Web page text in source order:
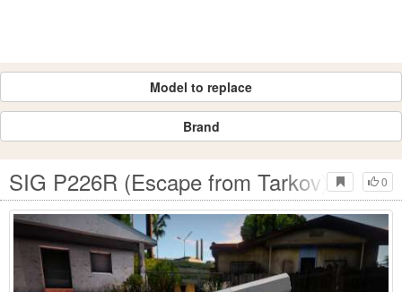
Model to replace
Brand
0
SIG P226R (Escape from Tarkov) -